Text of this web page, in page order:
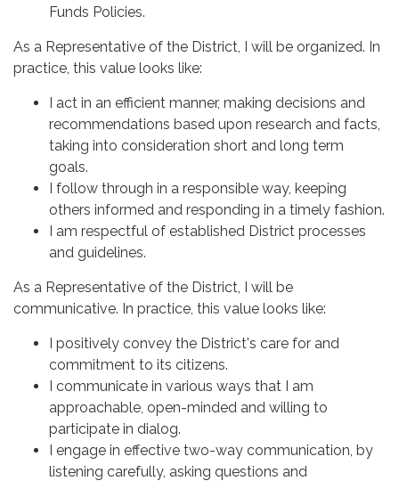
Funds Policies.
As a Representative of the District, I will be organized. In
practice, this value looks like:
I act in an efficient manner, making decisions and
recommendations based upon research and facts,
taking into consideration short and long term
goals.
I follow through in a responsible way, keeping
others informed and responding in a timely fashion.
I am respectful of established District processes
and guidelines.
As a Representative of the District, I will be
communicative. In practice, this value looks like:
I positively convey the District's care for and
commitment to its citizens.
I communicate in various ways that I am
approachable, open-minded and willing to
participate in dialog.
I engage in effective two-way communication, by
listening carefully, asking questions and